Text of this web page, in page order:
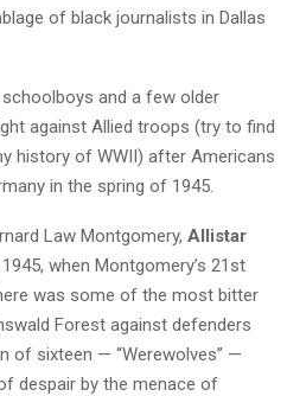
of black journalists in Dallas
and a few older
against Allied troops (try to find
history of WWII) after Americans
in the spring of 1945.
Law Montgomery, Allistar
when Montgomery’s 21st
was some of the most bitter
Forest against defenders
of sixteen — “Werewolves” —
despair by the menace of